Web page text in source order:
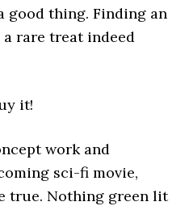
good thing. Finding an
rare treat indeed
it!
work and
sci-fi movie,
true. Nothing green lit